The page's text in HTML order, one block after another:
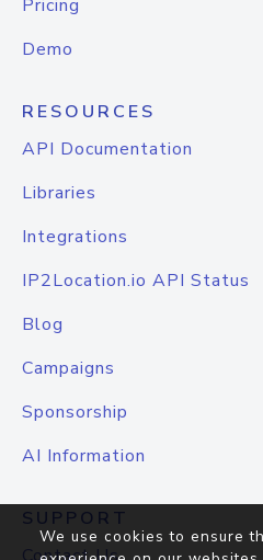
Pricing
Demo
RESOURCES
API Documentation
Libraries
Integrations
IP2Location.io API Status
Blog
Campaigns
Sponsorship
AI Information
SUPPORT
We use cookies to ensure